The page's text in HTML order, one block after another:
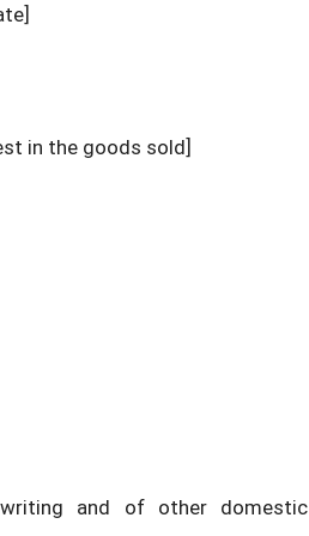
in the goods sold]
and of other domestic